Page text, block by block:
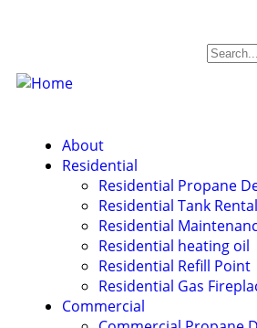
About
Residential
Residential Propane
Residential Tank Rental
Residential
Residential heating oil
Residential Refill Point
Residential Gas
Commercial